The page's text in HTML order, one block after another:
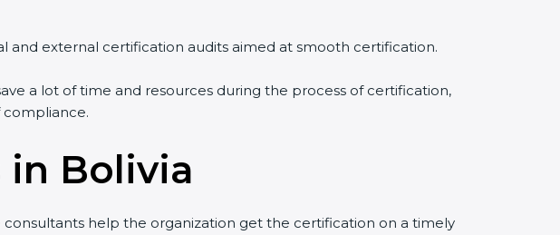
and external certification audits aimed at smooth certification.
a lot of time and resources during the process of certification,
compliance.
in Bolivia
help the organization get the certification on a timely